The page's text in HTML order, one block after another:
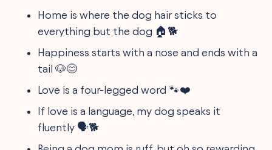
Home is where the dog hair sticks to
everything but the dog 🏠🐕
Happiness starts with a nose and ends with a
tail 🐶😊
Love is a four-legged word 🐾❤️
If love is a language, my dog speaks it
fluently 🗣️🐕